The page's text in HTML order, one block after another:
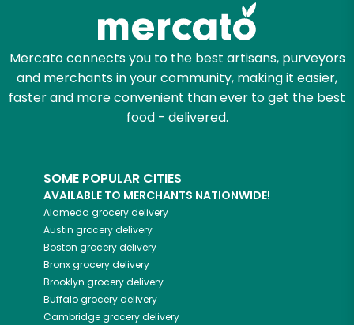
Mercato connects you to the best artisans, purveyors
and merchants in your community, making it easier,
faster and more convenient than ever to get the best
food - delivered.
SOME POPULAR CITIES
AVAILABLE TO MERCHANTS NATIONWIDE!
Alameda grocery delivery
Austin grocery delivery
Boston grocery delivery
Bronxgrocery delivery
Brooklyn grocery delivery
Buffalogrocery delivery
Cambridgegrocery delivery